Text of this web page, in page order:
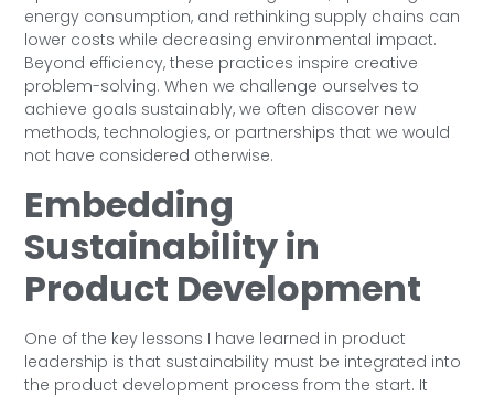
energy consumption, and rethinking supply chains can
lower costs while decreasing environmental impact.
Beyond efficiency, these practices inspire creative
problem-solving. When we challenge ourselves to
achieve goals sustainably, we often discover new
methods, technologies, or partnerships that we would
not have considered otherwise.
Embedding
Sustainability in
Product Development
One of the key lessons I have learned in product
leadership is that sustainability must be integrated into
the product development process from the start. It